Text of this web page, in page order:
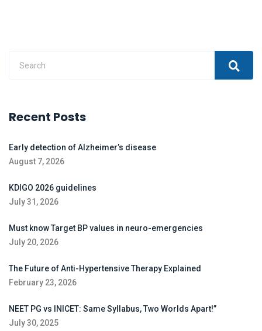
Recent Posts
Early detection of Alzheimer’s disease
August 7, 2026
KDIGO 2026 guidelines
July 31, 2026
Must know Target BP values in neuro-emergencies
July 20, 2026
The Future of Anti-Hypertensive Therapy Explained
February 23, 2026
NEET PG vs INICET: Same Syllabus, Two Worlds Apart!”
July 30, 2025